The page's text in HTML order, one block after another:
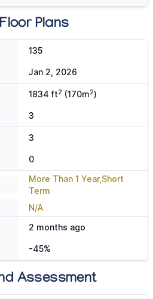
Plans
135
Jan 2, 2026
1834 ft2 (170m2)
3
3
0
More Than 1 Year,Short
Term
N/A
2 months ago
-45%
Assessment